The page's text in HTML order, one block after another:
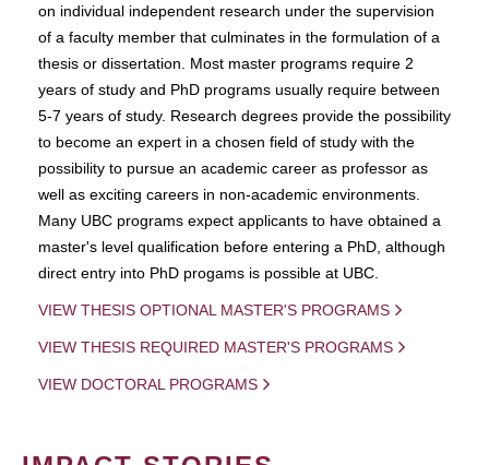
on individual independent research under the supervision
of a faculty member that culminates in the formulation of a
thesis or dissertation. Most master programs require 2
years of study and PhD programs usually require between
5-7 years of study. Research degrees provide the possibility
to become an expert in a chosen field of study with the
possibility to pursue an academic career as professor as
well as exciting careers in non-academic environments.
Many UBC programs expect applicants to have obtained a
master's level qualification before entering a PhD, although
direct entry into PhD progams is possible at UBC.
VIEW THESIS OPTIONAL MASTER'S PROGRAMS
VIEW THESIS REQUIRED MASTER'S PROGRAMS
VIEW DOCTORAL PROGRAMS